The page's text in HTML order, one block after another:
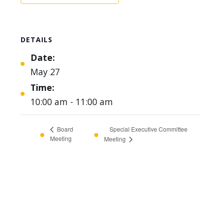
DETAILS
Date:
May 27
Time:
10:00 am - 11:00 am
Board
Meeting
Special Executive Committee
Meeting